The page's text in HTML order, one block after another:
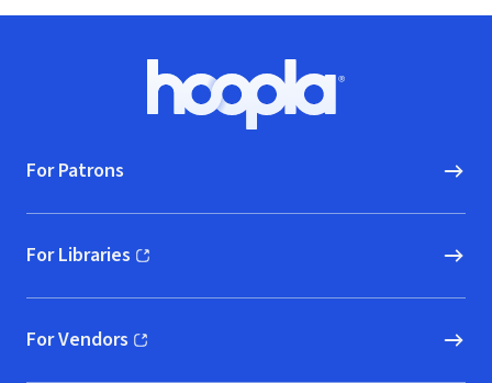
Hoopla logo, Go to homepage
For Patrons
For Libraries
(opens in new window)
For Vendors
(opens in new window)